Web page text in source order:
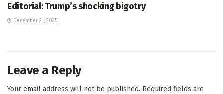
Editorial: Trump’s shocking bigotry
December 21, 2025
Leave a Reply
Your email address will not be published. Required fields are